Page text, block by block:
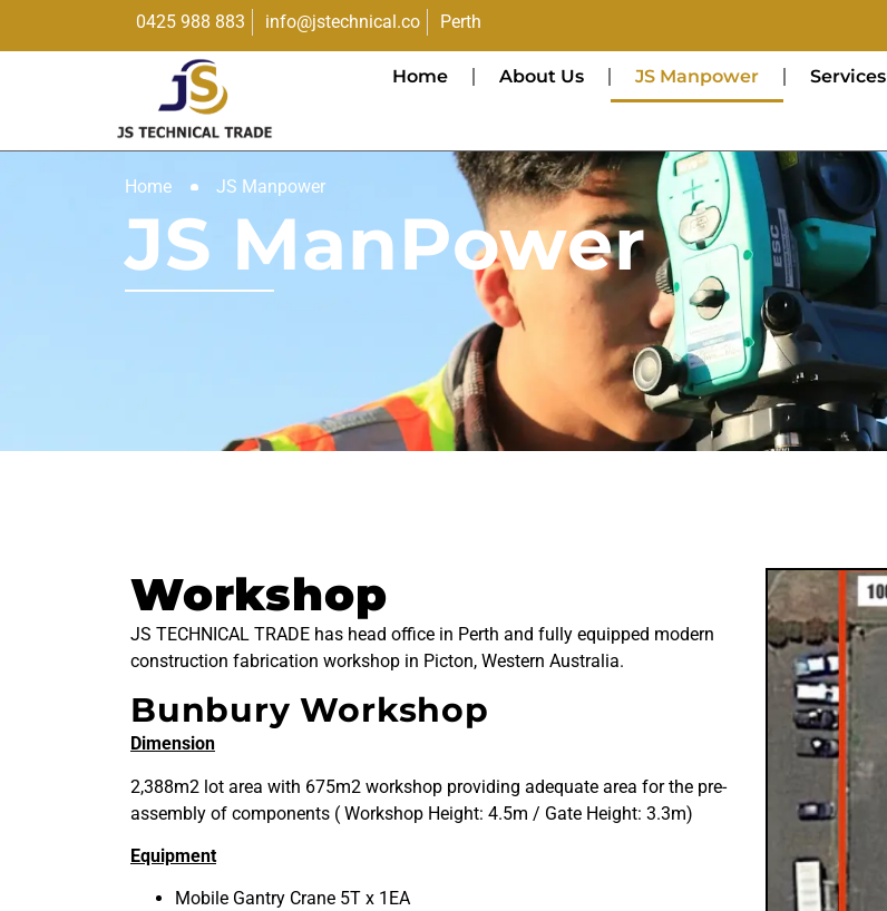
0425 988 883 info@jstechnical.co Perth
Home About Us JS Manpower Services
Home JS Manpower
JS ManPower
Workshop
JS TECHNICAL TRADE has head office in Perth and fully equipped modern
construction fabrication workshop in Picton, Western Australia.
Bunbury Workshop
Dimension
2,388m2 lot area with 675m2 workshop providing adequate area for the pre-
assembly of components ( Workshop Height: 4.5m / Gate Height: 3.3m)
Equipment
Mobile Gantry Crane 5T x 1EA